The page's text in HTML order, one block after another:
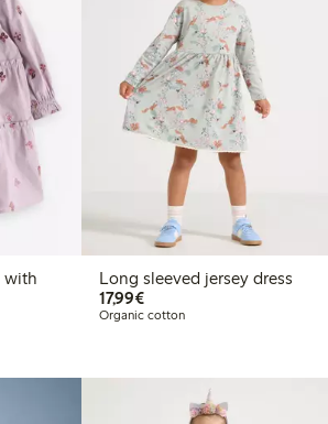
with
Long sleeved jersey dress
17,99€€17.99
Organic cotton